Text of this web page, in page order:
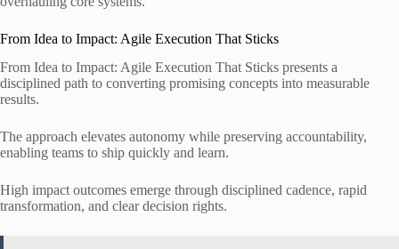
From Idea to Impact: Agile Execution That Sticks
From Idea to Impact: Agile Execution That Sticks presents a
disciplined path to converting promising concepts into measurable
results.
The approach elevates autonomy while preserving accountability,
enabling teams to ship quickly and learn.
High impact outcomes emerge through disciplined cadence, rapid
transformation, and clear decision rights.